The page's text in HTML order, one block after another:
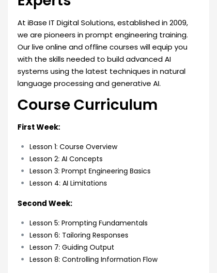
At iBase IT Digital Solutions, established in 2009,
we are pioneers in prompt engineering training.
Our live online and offline courses will equip you
with the skills needed to build advanced AI
systems using the latest techniques in natural
language processing and generative AI.
Course Curriculum
First Week:
Lesson 1: Course Overview
Lesson 2: AI Concepts
Lesson 3: Prompt Engineering Basics
Lesson 4: AI Limitations
Second Week:
Lesson 5: Prompting Fundamentals
Lesson 6: Tailoring Responses
Lesson 7: Guiding Output
Lesson 8: Controlling Information Flow